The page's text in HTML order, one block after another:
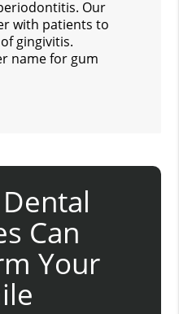
Our
with patients to
gingivitis.
name for gum
Can
Your